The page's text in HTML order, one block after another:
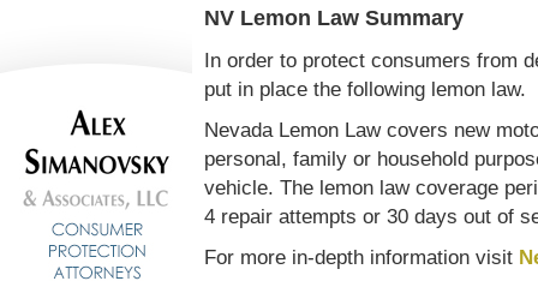
NV Lemon Law Summary
In order to protect consumers from
put in place the following lemon law.
Nevada Lemon Law covers new
personal, family or household
vehicle. The lemon law coverage
4 repair attempts or 30 days out of
For more in-depth information visit